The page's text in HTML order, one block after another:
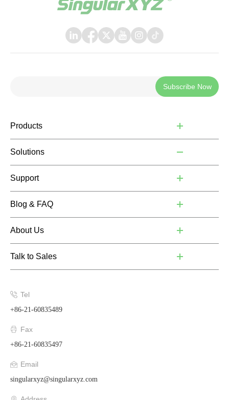
Subscribe Now
Products
Solutions
Support
Blog & FAQ
About Us
Talk to Sales
Tel
+86-21-60835489
Fax
+86-21-60835497
Email
singularxyz@singularxyz.com